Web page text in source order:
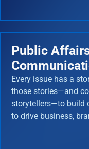
Public
Every issue has a
those stories—and
storytellers—to build
to drive business,